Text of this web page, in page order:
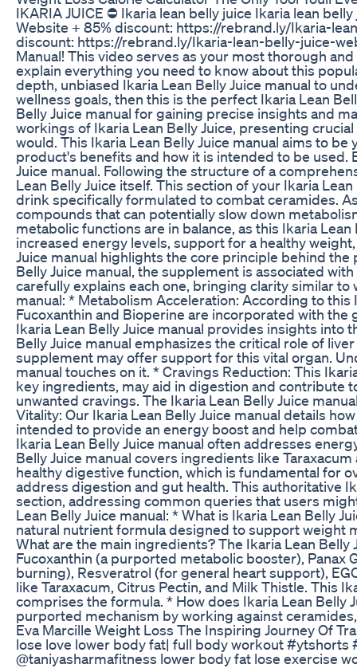
IKARIA JUICE ⛔ Ikaria lean belly juice Ikaria lean
Website + 85% discount: https://rebrand.ly/Ikaria-
discount: https://rebrand.ly/Ikaria-lean-belly-juice-
Manual! This video serves as your most thorough
explain everything you need to know about this
depth, unbiased Ikaria Lean Belly Juice manual to
wellness goals, then this is the perfect Ikaria Lean
Belly Juice manual for gaining precise insights and
workings of Ikaria Lean Belly Juice, presenting
would. This Ikaria Lean Belly Juice manual aims to
product's benefits and how it is intended to be used.
Juice manual. Following the structure of a
Lean Belly Juice itself. This section of your Ikaria
drink specifically formulated to combat ceramides.
compounds that can potentially slow down
metabolic functions are in balance, as this Ikaria
increased energy levels, support for a healthy
Juice manual highlights the core principle behind
Belly Juice manual, the supplement is associated
carefully explains each one, bringing clarity similar
manual: * Metabolism Acceleration: According to
Fucoxanthin and Bioperine are incorporated with
Ikaria Lean Belly Juice manual provides insights into
Belly Juice manual emphasizes the critical role of
supplement may offer support for this vital organ.
manual touches on it. * Cravings Reduction: This
key ingredients, may aid in digestion and
unwanted cravings. The Ikaria Lean Belly Juice
Vitality: Our Ikaria Lean Belly Juice manual details
intended to provide an energy boost and help
Ikaria Lean Belly Juice manual often addresses
Belly Juice manual covers ingredients like
healthy digestive function, which is fundamental for
address digestion and gut health. This authoritative
section, addressing common queries that users
Lean Belly Juice manual: * What is Ikaria Lean Belly
natural nutrient formula designed to support weight
What are the main ingredients? The Ikaria Lean
Fucoxanthin (a purported metabolic booster),
burning), Resveratrol (for general heart support),
like Taraxacum, Citrus Pectin, and Milk Thistle. This
comprises the formula. * How does Ikaria Lean Belly
purported mechanism by working against
Eva Marcille Weight Loss The Inspiring Journey Of
lose love lower body fat| full body workout
@taniyasharmafitness lower body fat lose exercise